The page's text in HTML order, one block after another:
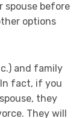
spouse before
options
and family
fact, if you
they
They will